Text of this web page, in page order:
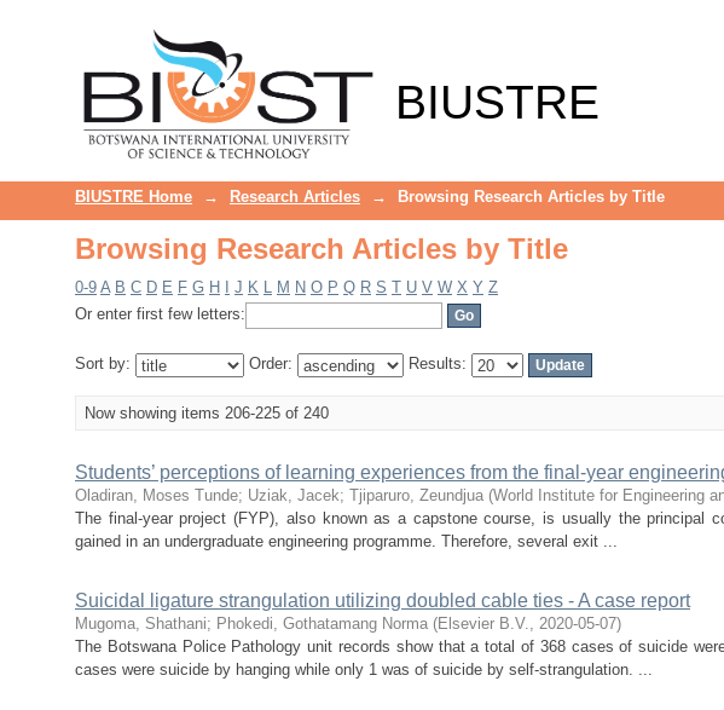
BIUSTRE
BIUSTRE Home → Research Articles → Browsing Research Articles by Title
Browsing Research Articles by Title
0-9 A B C D E F G H J K L M N O P Q R S T U V W X Y Z
Or enter first few letters:
Sort by: Order: Results:
Now showing items 206-225 of 240
Students’ perceptions of learning experiences from the final-year
Oladiran, Moses Tunde; Uziak, Jacek; Tjiparuro, Zeundjua (World Institute for Engineering
The final-year project (FYP), also known as a capstone course, is usually the principal
gained in an undergraduate engineering programme. Therefore, several exit ...
Suicidal ligature strangulation utilizing doubled cable ties - A case report
Mugoma, Shathani; Phokedi, Gothatamang Norma (Elsevier B.V., 2020-05-07)
The Botswana Police Pathology unit records show that a total of 368 cases of suicide
cases were suicide by hanging while only 1 was of suicide by self-strangulation. ...